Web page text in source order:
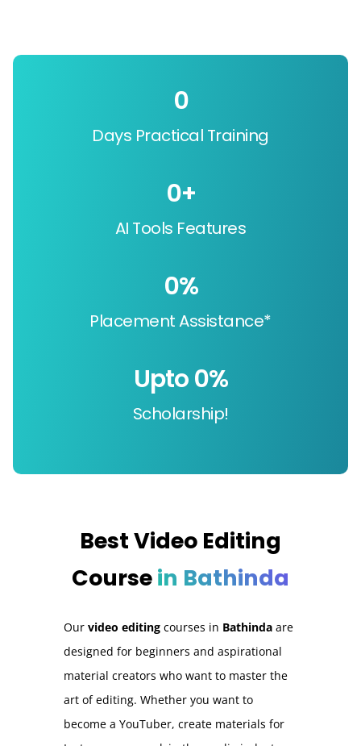
Days Practical Training
0
AI Tools Features
0+
Placement Assistance*
0%
Scholarship!
Upto 0%
Best Video Editing
Coursein Bathinda
Our video editing courses in Bathinda are
designed for beginners and aspirational
material creators who want to master the
art of editing. Whether you want to
become a YouTuber, create materials for